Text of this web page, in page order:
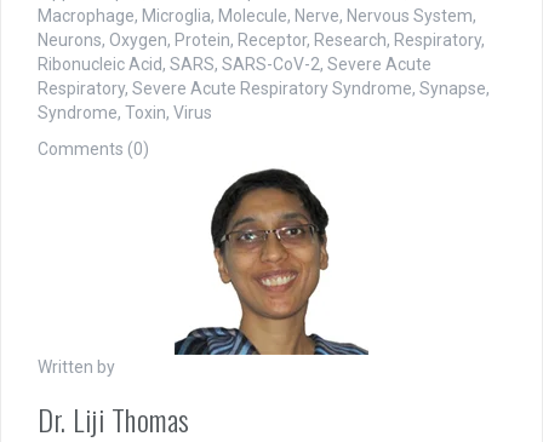
Macrophage, Microglia, Molecule, Nerve, Nervous System,
Neurons, Oxygen, Protein, Receptor, Research, Respiratory,
Ribonucleic Acid, SARS, SARS-CoV-2, Severe Acute
Respiratory, Severe Acute Respiratory Syndrome, Synapse,
Syndrome, Toxin, Virus
Comments (0)
Written by
Dr. Liji Thomas